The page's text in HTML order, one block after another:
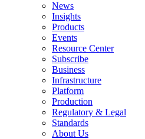
News
Insights
Products
Events
Resource Center
Subscribe
Business
Infrastructure
Platform
Production
Regulatory & Legal
Standards
About Us